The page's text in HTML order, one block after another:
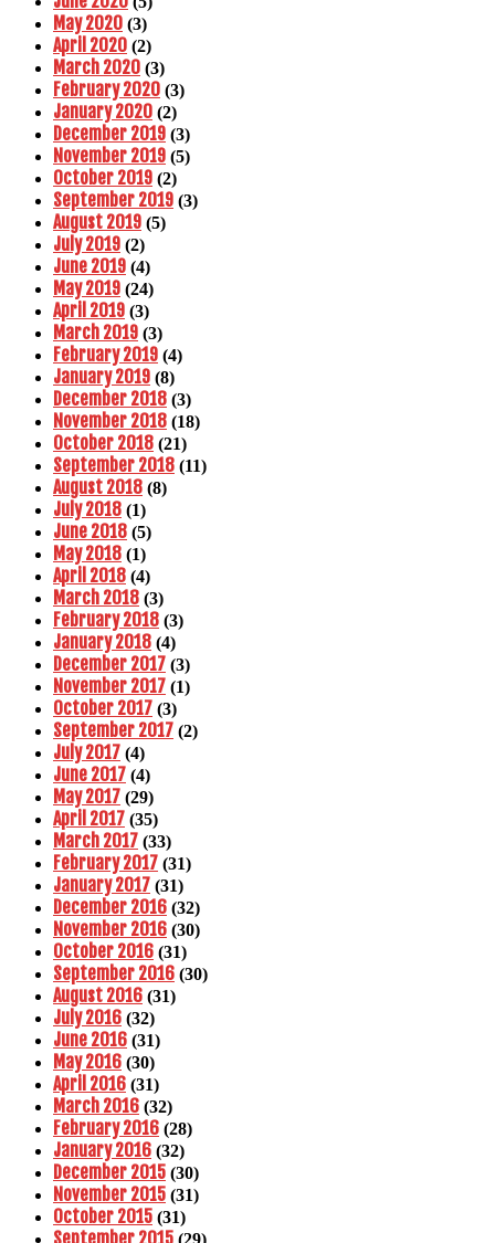
May 2020 (3)
April 2020 (2)
March 2020 (3)
February 2020 (3)
January 2020 (2)
December 2019 (3)
November 2019 (5)
October 2019 (2)
September 2019 (3)
August 2019 (5)
July 2019 (2)
June 2019 (4)
May 2019 (24)
April 2019 (3)
March 2019 (3)
February 2019 (4)
January 2019 (8)
December 2018 (3)
November 2018 (18)
October 2018 (21)
September 2018 (11)
August 2018 (8)
July 2018 (1)
June 2018 (5)
May 2018 (1)
April 2018 (4)
March 2018 (3)
February 2018 (3)
January 2018 (4)
December 2017 (3)
November 2017 (1)
October 2017 (3)
September 2017 (2)
July 2017 (4)
June 2017 (4)
May 2017 (29)
April 2017 (35)
March 2017 (33)
February 2017 (31)
January 2017 (31)
December 2016 (32)
November 2016 (30)
October 2016 (31)
September 2016 (30)
August 2016 (31)
July 2016 (32)
June 2016 (31)
May 2016 (30)
April 2016 (31)
March 2016 (32)
February 2016 (28)
January 2016 (32)
December 2015 (30)
November 2015 (31)
October 2015 (31)
September 2015 (29)